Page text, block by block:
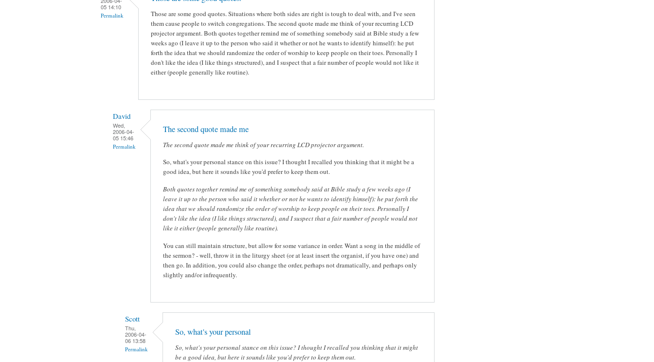
05 14:10
Permalink
Those are some good quotes. Situations where both sides are right is tough to deal with, and I've seen
them cause people to switch congregations. The second quote made me think of your recurring LCD
projector argument. Both quotes together remind me of something somebody said at Bible study a few
weeks ago (I leave it up to the person who said it whether or not he wants to identify himself): he put
forth the idea that we should randomize the order of worship to keep people on their toes. Personally I
don't like the idea (I like things structured), and I suspect that a fair number of people would not like it
either (people generally like routine).
David
Wed,
2006-04-
05 15:46
Permalink
The second quote made me
The second quote made me think of your recurring LCD projector argument.
So, what's your personal stance on this issue? I thought I recalled you thinking that it might be a
good idea, but here it sounds like you'd prefer to keep them out.
Both quotes together remind me of something somebody said at Bible study a few weeks ago (I
leave it up to the person who said it whether or not he wants to identify himself): he put forth the
idea that we should randomize the order of worship to keep people on their toes. Personally I
don't like the idea (I like things structured), and I suspect that a fair number of people would not
like it either (people generally like routine).
You can still maintain structure, but allow for some variance in order. Want a song in the middle of
the sermon? - well, throw it in the liturgy sheet (or at least insert the organist, if you have one) and
then go. In addition, you could also change the order, perhaps not dramatically, and perhaps only
slightly and/or infrequently.
Scott
Thu,
2006-04-
06 13:58
Permalink
So, what's your personal
So, what's your personal stance on this issue? I thought I recalled you thinking that it might
be a good idea, but here it sounds like you'd prefer to keep them out.